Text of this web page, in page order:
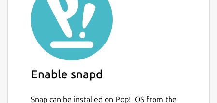
Enable snapd
Snap can be installed on Pop!_OS from the